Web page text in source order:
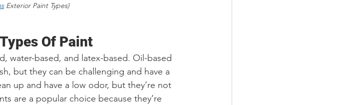
Exterior Paint Types)
Of Paint
water-based, and latex-based. Oil-based
but they can be challenging and have a
up and have a low odor, but they’re not
are a popular choice because they’re